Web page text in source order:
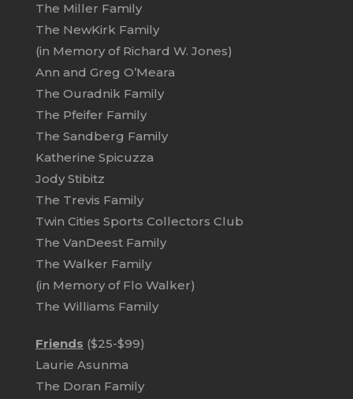
The Miller Family
The NewKirk Family
(in Memory of Richard W. Jones)
Ann and Greg O’Meara
The Ouradnik Family
The Pfeifer Family
The Sandberg Family
Katherine Spicuzza
Jody Stibitz
The Trevis Family
Twin Cities Sports Collectors Club
The VanDeest Family
The Walker Family
(in Memory of Flo Walker)
The Williams Family
Friends ($25-$99)
Laurie Asunma
The Doran Family